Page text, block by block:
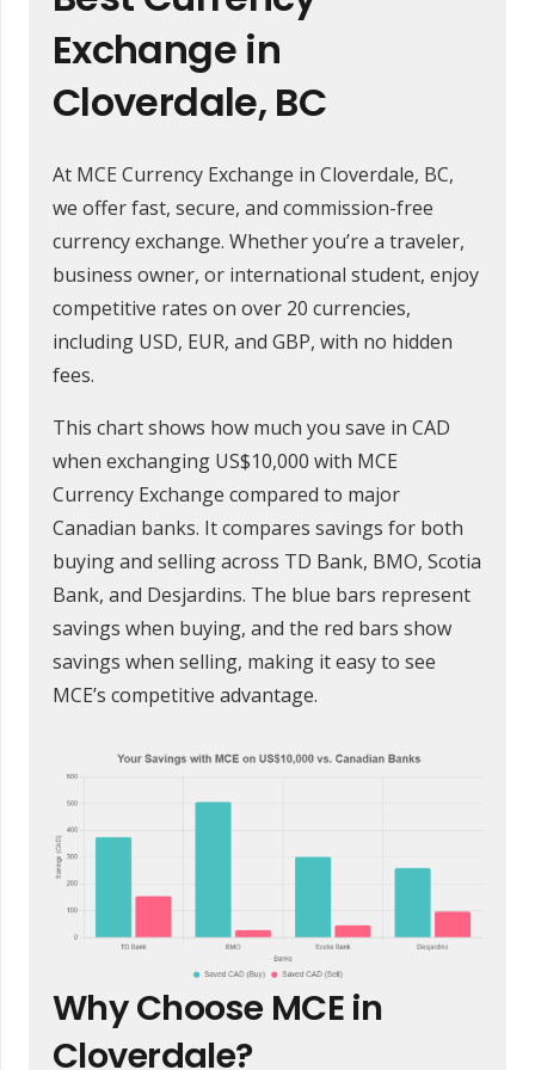
Exchange in
Cloverdale, BC
At MCE Currency Exchange in Cloverdale, BC,
we offer fast, secure, and commission-free
currency exchange. Whether you’re a traveler,
business owner, or international student, enjoy
competitive rates on over 20 currencies,
including USD, EUR, and GBP, with no hidden
fees.
This chart shows how much you save in CAD
when exchanging US$10,000 with MCE
Currency Exchange compared to major
Canadian banks. It compares savings for both
buying and selling across TD Bank, BMO, Scotia
Bank, and Desjardins. The blue bars represent
savings when buying, and the red bars show
savings when selling, making it easy to see
MCE’s competitive advantage.
Why Choose MCE in
Cloverdale?